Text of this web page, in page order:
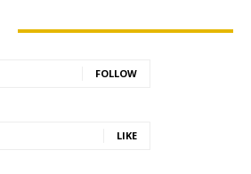
FOLLOW
LIKE